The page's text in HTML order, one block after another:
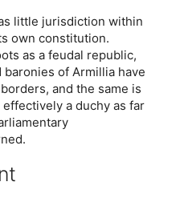
little jurisdiction within
own constitution.
as a feudal republic,
of Armillia have
and the same is
a duchy as far